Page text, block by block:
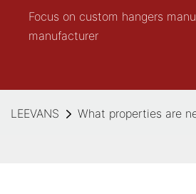
Focus on custom hangers
manufacturer
LEEVANS What properties are